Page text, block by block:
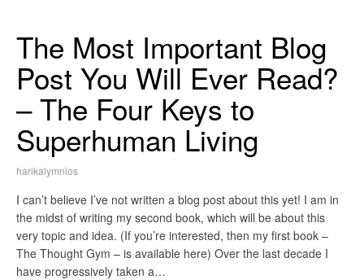
The Most Important Blog
Post You Will Ever Read?
– The Four Keys to
Superhuman Living
harikalymnios
I can’t believe I’ve not written a blog post about this yet! I am in
the midst of writing my second book, which will be about this
very topic and idea. (If you’re interested, then my first book –
The Thought Gym – is available here) Over the last decade I
have progressively taken a…